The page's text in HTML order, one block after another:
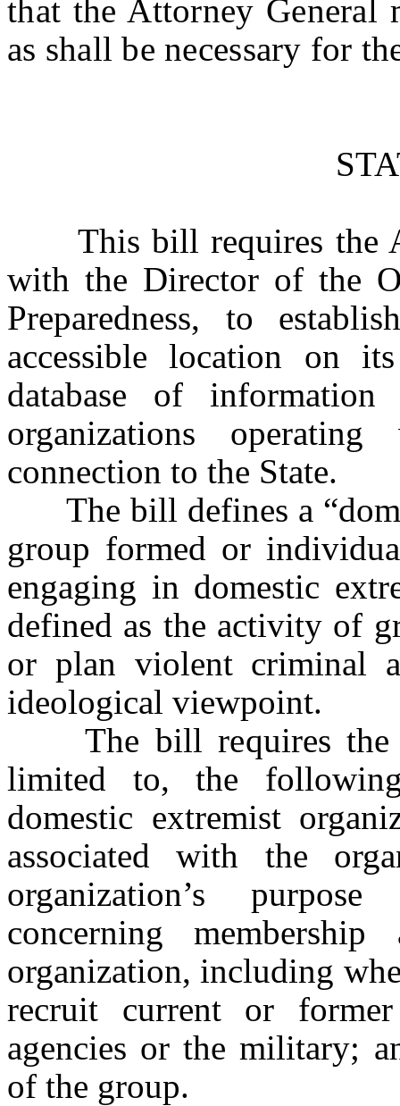
that the Attorney General
as shall be necessary for
This bill requires the
with the Director of the
Preparedness, to
accessible location on
database of information
organizations
connection to the State.
The bill defines a
group formed or
engaging in domestic
defined as the activity of
or plan violent criminal
ideological viewpoint.
The bill requires the
limited to, the
domestic extremist
associated with the
organization’s
concerning
organization, including
recruit current or
agencies or the military;
of the group.